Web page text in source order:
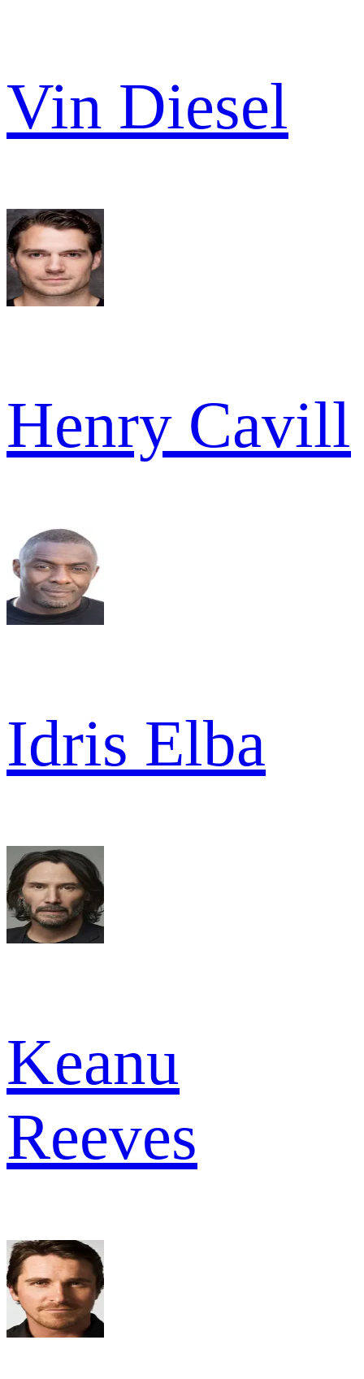
Vin Diesel
Henry Cavill
Idris Elba
Keanu
Reeves